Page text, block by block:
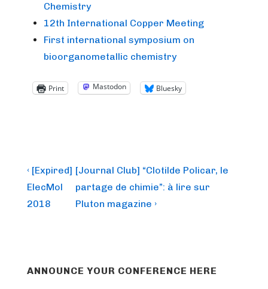
Chemistry
12th International Copper Meeting
First international symposium on
bioorganometallic chemistry
Print Mastodon Bluesky
Post
navigation
Previous
Post
is
‹ [Expired]
ElecMol
2018
Next
Post
is
[Journal Club] “Clotilde Policar, le
partage de chimie”: à lire sur
Pluton magazine ›
ANNOUNCE YOUR CONFERENCE HERE